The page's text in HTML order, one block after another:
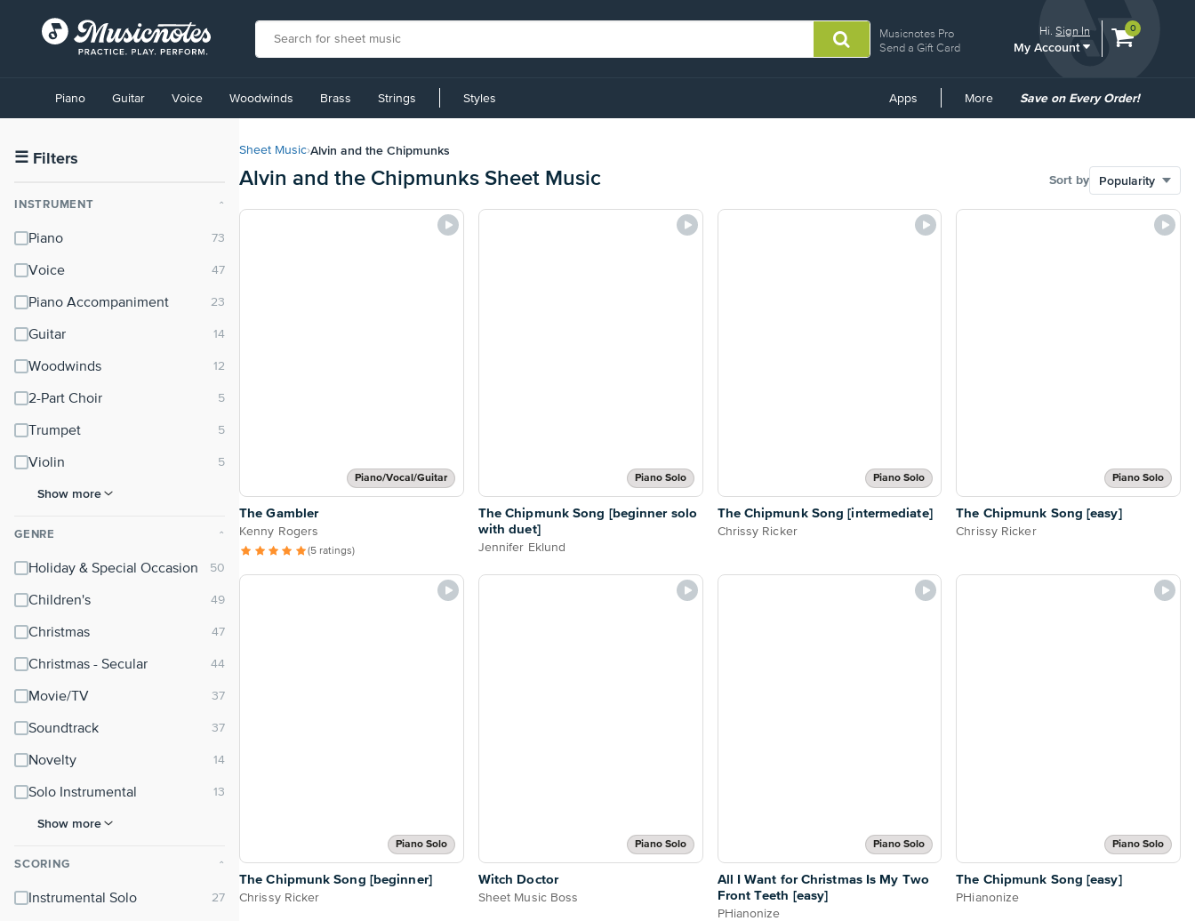
Musicnotes Pro
Send a Gift Card
Hi.Sign In
My Account
View
0
Accessibility
Statement
contact
accessibility-
questions
Piano Guitar Voice Woodwinds Brass Strings Styles Apps More
Common
Save on Every Order!
☰ Filters
INSTRUMENT ⌃
Piano
Voice
Piano Accompaniment
Guitar
Woodwinds
2-Part Choir
Trumpet
Violin
Show more
GENRE ⌃
Holiday & Special Occasion
Children's
Christmas
Christmas - Secular
Movie/TV
Soundtrack
Novelty
Solo Instrumental
Show more
SCORING ⌃
Instrumental Solo
Sheet Music›Alvin and the Chipmunks
Alvin and the Chipmunks Sheet Music Sort by
Piano/Vocal/Guitar
The Gambler
Kenny Rogers
(5 ratings)
Piano Solo
The Chipmunk Song [beginner solo
with duet]
Jennifer Eklund
Piano Solo
The Chipmunk Song [intermediate]
Chrissy Ricker
Piano Solo
The Chipmunk Song [easy]
Chrissy Ricker
Piano Solo
The Chipmunk Song [beginner]
Chrissy Ricker
Piano Solo
Witch Doctor
Sheet Music Boss
Piano Solo
All I Want for Christmas Is My Two
Front Teeth [easy]
PHianonize
Piano Solo
The Chipmunk Song [easy]
PHianonize